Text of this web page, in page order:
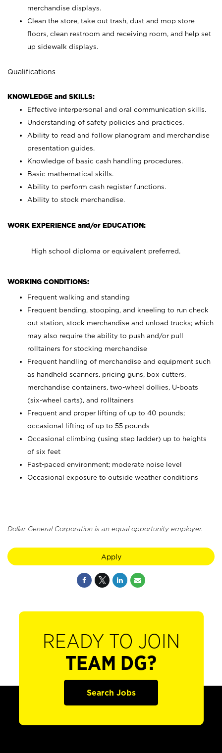
merchandise displays.
Clean the store, take out trash, dust and mop store
floors, clean restroom and receiving room, and help set
up sidewalk displays.
Qualifications
KNOWLEDGE and SKILLS:
Effective interpersonal and oral communication skills.
Understanding of safety policies and practices.
Ability to read and follow planogram and merchandise
presentation guides.
Knowledge of basic cash handling procedures.
Basic mathematical skills.
Ability to perform cash register functions.
Ability to stock merchandise.
WORK EXPERIENCE and/or EDUCATION:
High school diploma or equivalent preferred.
WORKING CONDITIONS:
Frequent walking and standing
Frequent bending, stooping, and kneeling to run check
out station, stock merchandise and unload trucks; which
may also require the ability to push and/or pull
rolltainers for stocking merchandise
Frequent handling of merchandise and equipment such
as handheld scanners, pricing guns, box cutters,
merchandise containers, two-wheel dollies, U-boats
(six-wheel carts), and rolltainers
Frequent and proper lifting of up to 40 pounds;
occasional lifting of up to 55 pounds
Occasional climbing (using step ladder) up to heights
of six feet
Fast-paced environment; moderate noise level
Occasional exposure to outside weather conditions
Dollar General Corporation is an equal opportunity employer.
Apply
READY TO JOIN
TEAM DG?
Search Jobs